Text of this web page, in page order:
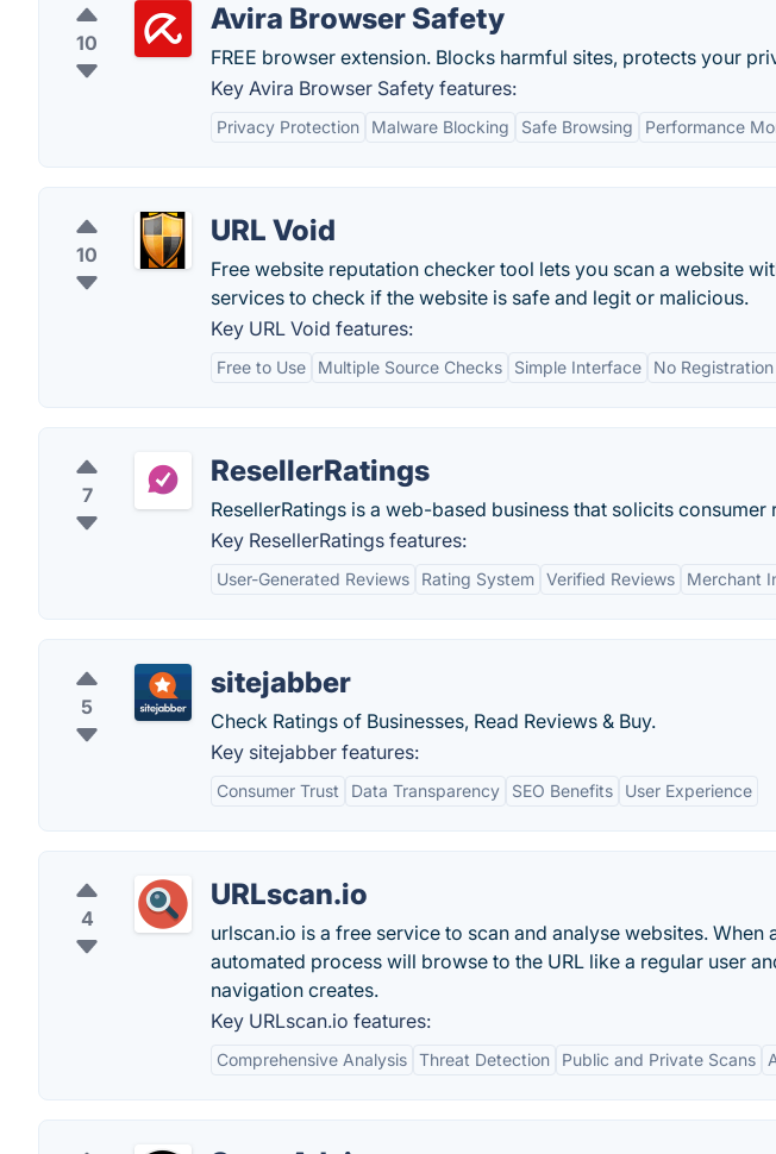
10
Avira Browser Safety
FREE browser extension. Blocks harmful sites, protects your
Key Avira Browser Safety features:
Privacy Protection Malware Blocking Safe Browsing Performance
10
URL Void
Free website reputation checker tool lets you scan a website
services to check if the website is safe and legit or malicious.
Key URL Void features:
Free to Use Multiple Source Checks Simple Interface No
7
ResellerRatings
ResellerRatings is a web-based business that solicits
Key ResellerRatings features:
User-Generated Reviews Rating System Verified Reviews Merchant
5
sitejabber
Check Ratings of Businesses, Read Reviews & Buy.
Key sitejabber features:
Consumer Trust Data Transparency SEO Benefits User Experience
4
URLscan.io
urlscan.io is a free service to scan and analyse websites. When
automated process will browse to the URL like a regular user
navigation creates.
Key URLscan.io features:
Comprehensive Analysis Threat Detection Public and Private Scans